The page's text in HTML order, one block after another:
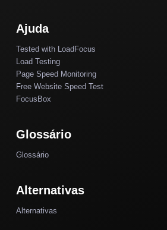
Ajuda
Tested with LoadFocus
Load Testing
Page Speed Monitoring
Free Website Speed Test
FocusBox
Glossário
Glossário
Alternativas
Alternativas